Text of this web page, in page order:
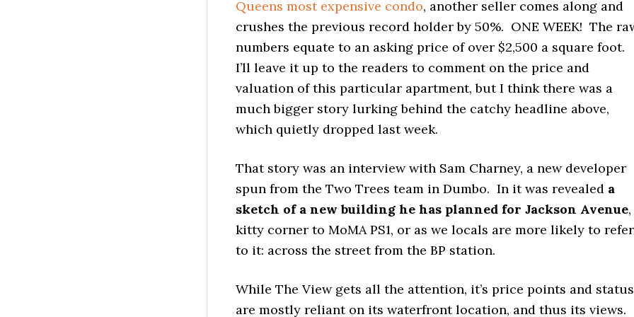
Queens most expensive condo, another seller comes along and
crushes the previous record holder by 50%. ONE WEEK! The
numbers equate to an asking price of over $2,500 a square foot.
I’ll leave it up to the readers to comment on the price and
valuation of this particular apartment, but I think there was a
much bigger story lurking behind the catchy headline above,
which quietly dropped last week.
That story was an interview with Sam Charney, a new developer
spun from the Two Trees team in Dumbo. In it was revealed a
sketch of a new building he has planned for Jackson Avenue,
kitty corner to MoMA PS1, or as we locals are more likely to refer
to it: across the street from the BP station.
While The View gets all the attention, it’s price points and status
are mostly reliant on its waterfront location, and thus its views.